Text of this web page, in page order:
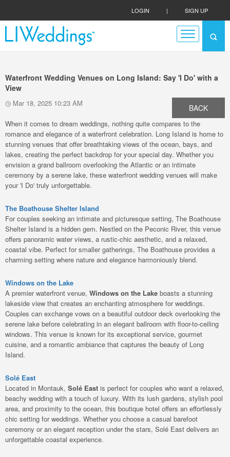
LOGIN | SIGN UP
Waterfront Wedding Venues on Long Island: Say 'I Do' with a
View
Mar 18, 2025 10:23 AM BACK
When it comes to dream weddings, nothing quite compares to the
romance and elegance of a waterfront celebration. Long Island is home to
stunning venues that offer breathtaking views of the ocean, bays, and
lakes, creating the perfect backdrop for your special day. Whether you
envision a grand ballroom overlooking the Atlantic or an intimate
ceremony by a serene lake, these waterfront wedding venues will make
your 'I Do' truly unforgettable.
The Boathouse Shelter Island
For couples seeking an intimate and picturesque setting, The Boathouse
Shelter Island is a hidden gem. Nestled on the Peconic River, this venue
offers panoramic water views, a rustic-chic aesthetic, and a relaxed,
coastal vibe. Perfect for smaller gatherings, The Boathouse provides a
charming setting where nature and elegance harmoniously blend.
Windows on the Lake
A premier waterfront venue, Windows on the Lake boasts a stunning
lakeside view that creates an enchanting atmosphere for weddings.
Couples can exchange vows on a beautiful outdoor deck overlooking the
serene lake before celebrating in an elegant ballroom with floor-to-ceiling
windows. This venue is known for its exceptional service, gourmet
cuisine, and a romantic ambiance that captures the beauty of Long
Island.
Solé East
Located in Montauk, Solé East is perfect for couples who want a relaxed,
beachy wedding with a touch of luxury. With its lush gardens, stylish pool
area, and proximity to the ocean, this boutique hotel offers an effortlessly
chic setting for weddings. Whether you choose a casual barefoot
ceremony or an elegant reception under the stars, Solé East delivers an
unforgettable coastal experience.